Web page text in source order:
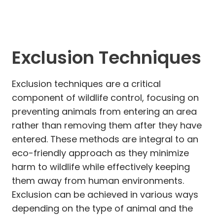
Exclusion Techniques
Exclusion techniques are a critical
component of wildlife control, focusing on
preventing animals from entering an area
rather than removing them after they have
entered. These methods are integral to an
eco-friendly approach as they minimize
harm to wildlife while effectively keeping
them away from human environments.
Exclusion can be achieved in various ways
depending on the type of animal and the